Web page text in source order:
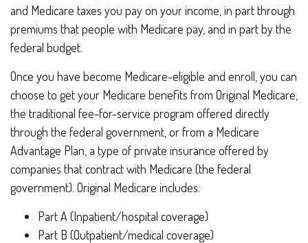
and Medicare taxes you pay on your income, in part through
premiums that people with Medicare pay, and in part by the
federal budget.
Once you have become Medicare-eligible and enroll, you can
choose to get your Medicare benefits from Original Medicare,
the traditional fee-for-service program offered directly
through the federal government, or from a Medicare
Advantage Plan, a type of private insurance offered by
companies that contract with Medicare (the federal
government). Original Medicare includes:
Part A (Inpatient/hospital coverage)
Part B (Outpatient/medical coverage)